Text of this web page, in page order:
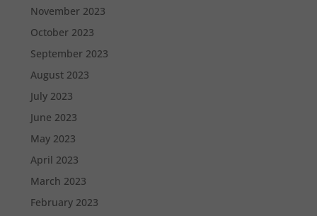
November 2023
October 2023
September 2023
August 2023
July 2023
June 2023
May 2023
April 2023
March 2023
February 2023